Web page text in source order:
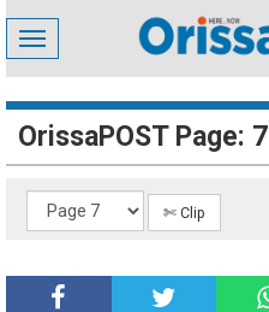
Toggle
navigation
OrissaPOST Page: 7
✄ Clip